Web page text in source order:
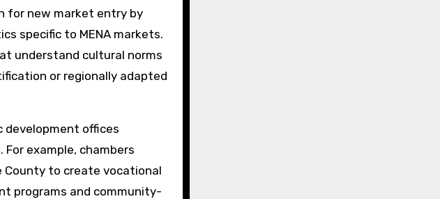
for new market entry by
specific to MENA markets.
understand cultural norms
or regionally adapted
development offices
example, chambers
County to create vocational
programs and community-